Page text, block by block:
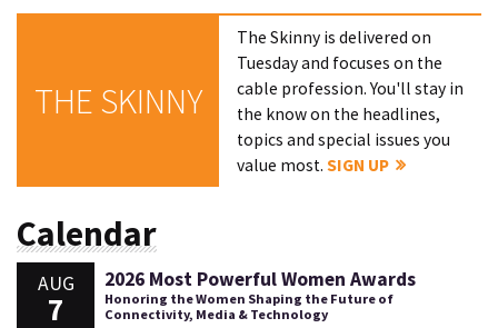
THE SKINNY
The Skinny is delivered on
Tuesday and focuses on the
cable profession. You'll stay in
the know on the headlines,
topics and special issues you
value most.SIGN UP
Calendar
AUG
7
2026 Most Powerful Women Awards
Honoring the Women Shaping the Future of
Connectivity, Media & Technology